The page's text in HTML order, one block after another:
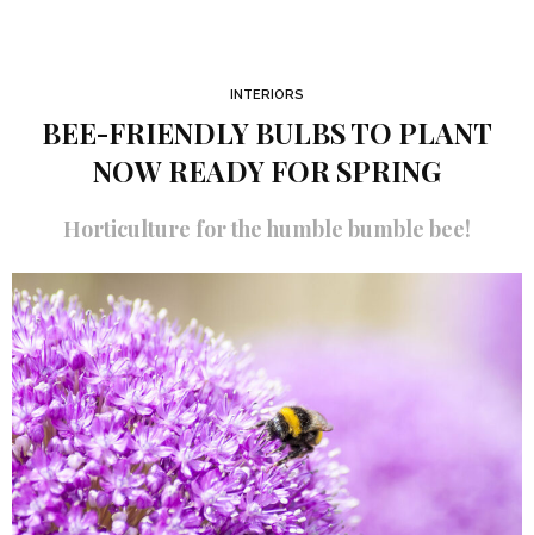
INTERIORS
BEE-FRIENDLY BULBS TO PLANT
NOW READY FOR SPRING
Horticulture for the humble bumble bee!